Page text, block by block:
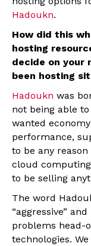
Hadoukn.
How did this
hosting
decide on your
been hosting
Hadoukn was
not being able
wanted
performance,
to be any reason
cloud
to be selling
The word
“aggressive”
problems head-
technologies.